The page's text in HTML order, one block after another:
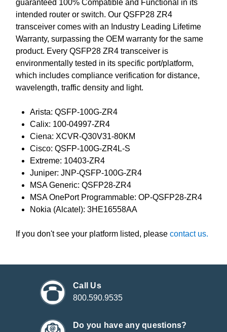
guaranteed 100% Compatible and Functional in its
intended router or switch. Our QSFP28 ZR4
transceiver comes with an Industry Leading Lifetime
Warranty, surpassing the OEM warranty for the same
product. Every QSFP28 ZR4 transceiver is
environmentally tested in its specific port/platform,
which includes compliance verification for distance,
wavelength, traffic density and light.
Arista: QSFP-100G-ZR4
Calix: 100-04997-ZR4
Ciena: XCVR-Q30V31-80KM
Cisco: QSFP-100G-ZR4L-S
Extreme: 10403-ZR4
Juniper: JNP-QSFP-100G-ZR4
MSA Generic: QSFP28-ZR4
MSA OnePort Programmable: OP-QSFP28-ZR4
Nokia (Alcatel): 3HE16558AA
If you don't see your platform listed, please contact us.
Call Us
800.590.9535
Do you have any questions?